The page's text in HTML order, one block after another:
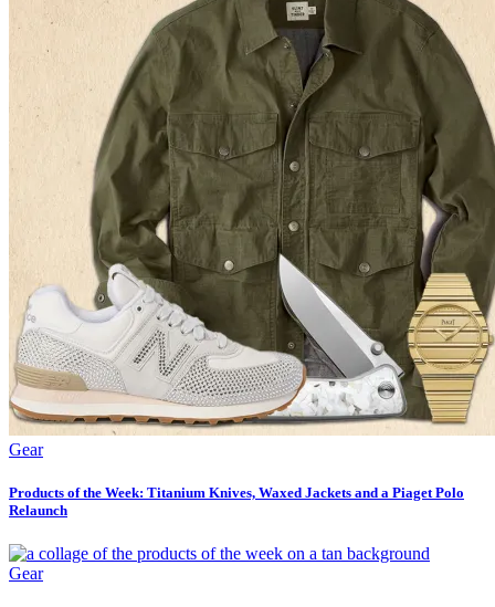
Gear
Products of the Week: Titanium Knives, Waxed Jackets and a Piaget Polo
Relaunch
Gear